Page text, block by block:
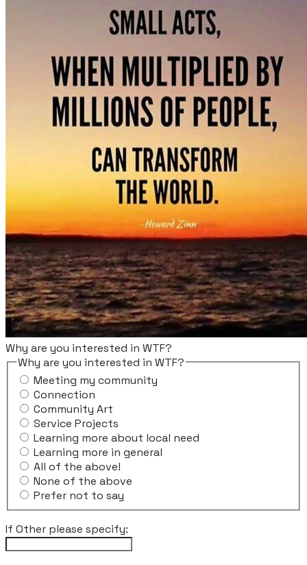
Why are you interested in WTF?
Why are you interested in WTF?
Meeting my community
Connection
Community Art
Service Projects
Learning more about local need
Learning more in general
All of the above!
None of the above
Prefer not to say
If Other please specify: